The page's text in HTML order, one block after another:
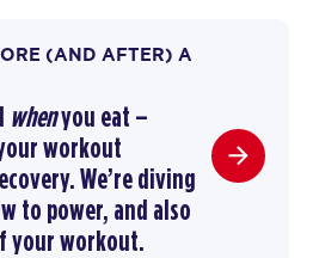
(AND AFTER) A
whenyou eat –
workout
We’re diving
to power, and also
your workout.